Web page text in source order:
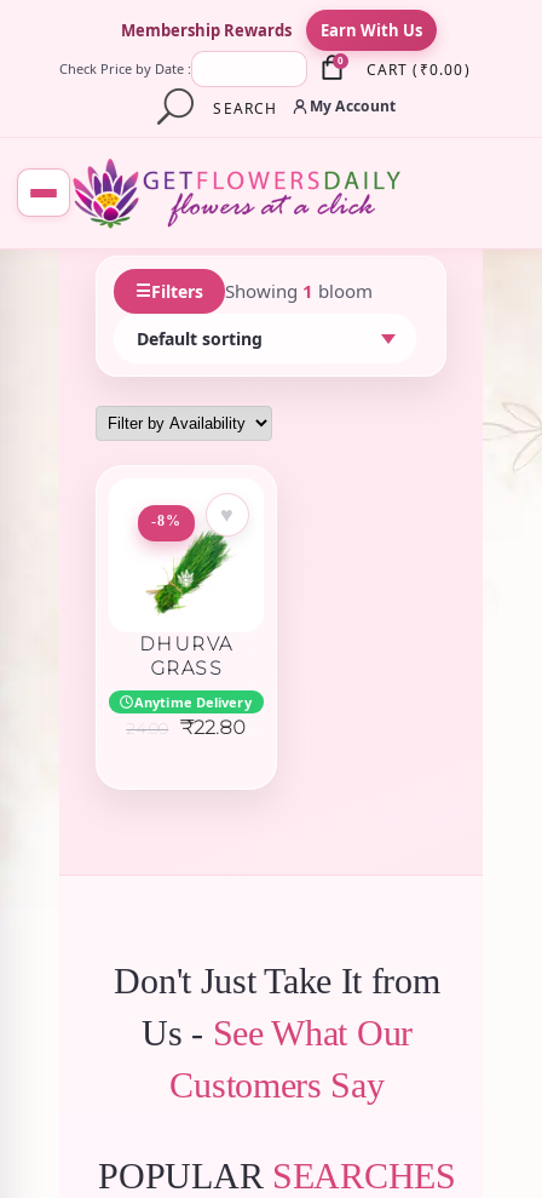
Membership Rewards Earn With Us
Check Price by Date : 0 CART ( ₹0.00)
SEARCH
My Account
☰Filters Showing 1 bloom
-8% ♥
DHURVA
GRASS
Anytime Delivery
24.00
Original
₹24.00.
₹22.80Current
₹22.80.
Don't Just Take It from
Us - See What Our
Customers Say
POPULAR SEARCHES